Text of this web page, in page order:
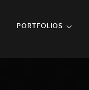
PORTFOLIOS